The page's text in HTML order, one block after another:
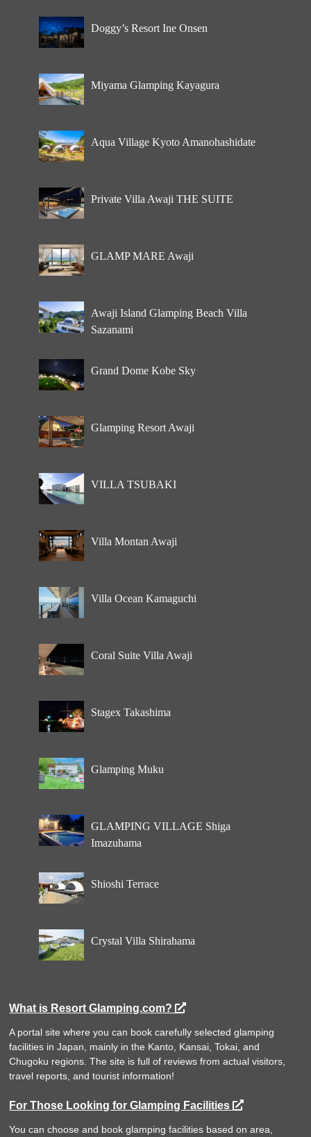
Doggy’s Resort Ine Onsen
Miyama Glamping Kayagura
Aqua Village Kyoto Amanohashidate
Private Villa Awaji THE SUITE
GLAMP MARE Awaji
Awaji Island Glamping Beach Villa
Sazanami
Grand Dome Kobe Sky
Glamping Resort Awaji
VILLA TSUBAKI
Villa Montan Awaji
Villa Ocean Kamaguchi
Coral Suite Villa Awaji
Stagex Takashima
Glamping Muku
GLAMPING VILLAGE Shiga
Imazuhama
Shioshi Terrace
Crystal Villa Shirahama
What is Resort Glamping.com?
A portal site where you can book carefully selected glamping
facilities in Japan, mainly in the Kanto, Kansai, Tokai, and
Chugoku regions. The site is full of reviews from actual visitors,
travel reports, and tourist information!
For Those Looking for Glamping Facilities
You can choose and book glamping facilities based on area,